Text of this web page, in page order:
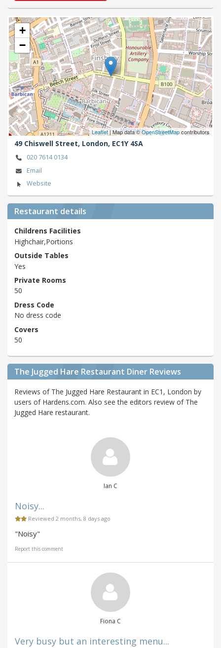
+
−
Leaflet| Map data ©OpenStreetMapcontributors
49 Chiswell Street, London, EC1Y 4SA
020 7614 0134
Email
Website
Restaurant details
Childrens Facilities
Highchair,Portions
Outside Tables
Yes
Private Rooms
50
Dress Code
No dress code
Covers
50
The Jugged Hare Restaurant Diner Reviews
Reviews of The Jugged Hare Restaurant in EC1, London by
users of Hardens.com. Also see the editors review of The
Jugged Hare restaurant.
Ian C
Noisy...
Reviewed 2 months, 8 days ago
"Noisy"
Report this comment
Fiona C
Very busy but an interesting menu...